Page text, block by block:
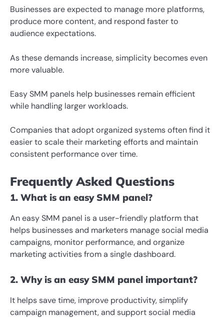
Businesses are expected to manage more platforms,
produce more content, and respond faster to
audience expectations.
As these demands increase, simplicity becomes even
more valuable.
Easy SMM panels help businesses remain efficient
while handling larger workloads.
Companies that adopt organized systems often find it
easier to scale their marketing efforts and maintain
consistent performance over time.
Frequently Asked Questions
1. What is an easy SMM panel?
An easy SMM panel is a user-friendly platform that
helps businesses and marketers manage social media
campaigns, monitor performance, and organize
marketing activities from a single dashboard.
2. Why is an easy SMM panel important?
It helps save time, improve productivity, simplify
campaign management, and support social media